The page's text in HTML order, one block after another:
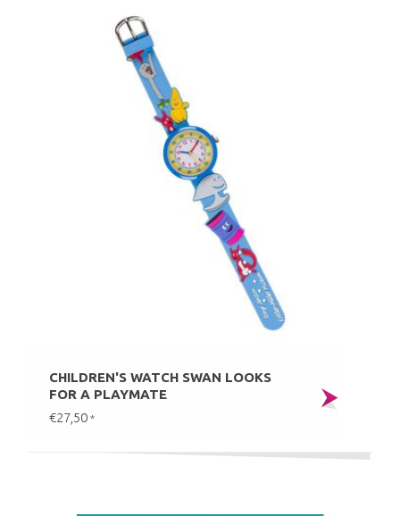
CHILDREN'S WATCH SWAN LOOKS
FOR A PLAYMATE
€27,50 *